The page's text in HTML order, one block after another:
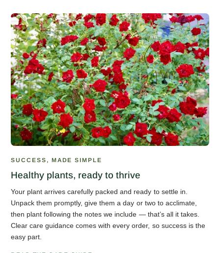
SUCCESS, MADE SIMPLE
Healthy plants, ready to thrive
Your plant arrives carefully packed and ready to settle in.
Unpack them promptly, give them a day or two to acclimate,
then plant following the notes we include — that’s all it takes.
Clear care guidance comes with every order, so success is the
easy part.